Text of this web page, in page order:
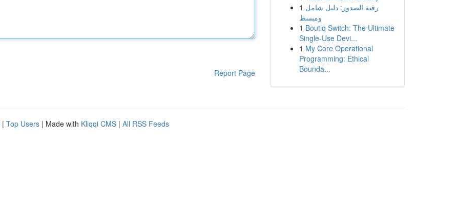
Report Page
1 رقية الصدور: دليل شامل
ومبسط
1 Boutiq Switch: The Ultimate
Single-Use Devi...
1 My Core Operational
Programming: Ethical
Bounda...
| Top Users | Made with Kliqqi CMS | All RSS Feeds